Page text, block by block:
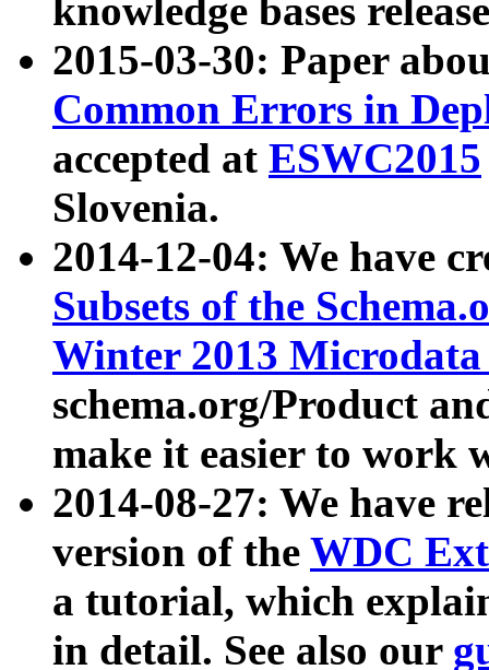
knowledge bases
2015-03-30: Paper
Common Errors in
accepted at ESWC2015
Slovenia.
2014-12-04: We have
Subsets of the
Winter 2013
schema.org/Product
make it easier to work
2014-08-27: We have
version of the WDC
a tutorial, which
in detail. See also our